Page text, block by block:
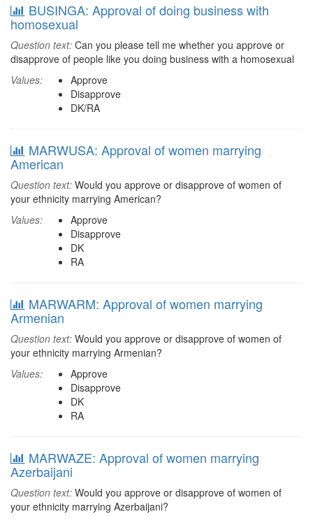
BUSINGA: Approval of doing business with
homosexual
Question text: Can you please tell me whether you approve or
disapprove of people like you doing business with a homosexual
Values:
Approve
Disapprove
DK/RA
MARWUSA: Approval of women marrying
American
Question text: Would you approve or disapprove of women of
your ethnicity marrying American?
Values:
Approve
Disapprove
DK
RA
MARWARM: Approval of women marrying
Armenian
Question text: Would you approve or disapprove of women of
your ethnicity marrying Armenian?
Values:
Approve
Disapprove
DK
RA
MARWAZE: Approval of women marrying
Azerbaijani
Question text: Would you approve or disapprove of women of
your ethnicity marrying Azerbaijani?